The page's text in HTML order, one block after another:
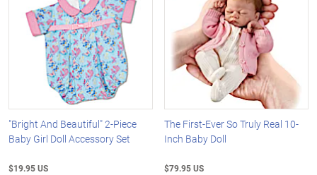
"Bright And Beautiful" 2-Piece
Baby Girl Doll Accessory Set
$19.95 US
The First-Ever So Truly Real 10-
Inch Baby Doll
$79.95 US